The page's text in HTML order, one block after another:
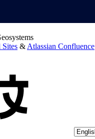
Sites &Atlassian Confluence